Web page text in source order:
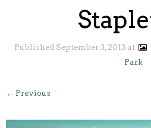
Published September 3, 2013 at
Park
← Previous